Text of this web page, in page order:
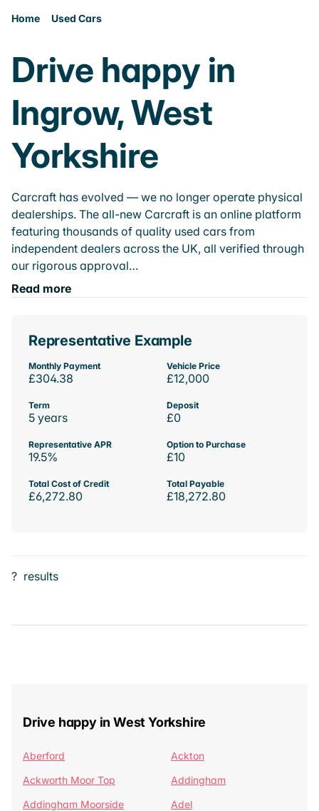
Home Used Cars
Drive happy in
Ingrow, West
Yorkshire
Carcraft has evolved — we no longer operate physical
dealerships. The all-new Carcraft is an online platform
featuring thousands of quality used cars from
independent dealers across the UK, all verified through
our rigorous approval…
Read more
Representative Example
Monthly Payment
£304.38
Vehicle Price
£12,000
Term
5 years
Deposit
£0
Representative APR
19.5%
Option to Purchase
£10
Total Cost of Credit
£6,272.80
Total Payable
£18,272.80
? results
Drive happy in West Yorkshire
Aberford
Ackton
Ackworth Moor Top
Addingham
Addingham Moorside
Adel